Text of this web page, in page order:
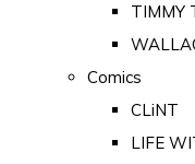
TIMMY
Comics
CLiNT
LIFE